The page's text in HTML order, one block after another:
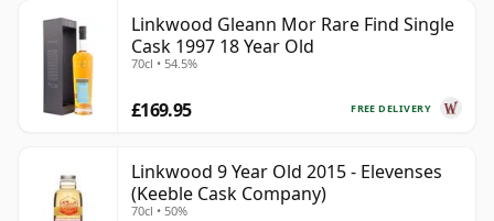
Linkwood Gleann Mor Rare Find Single
Cask 1997 18 Year Old
70cl • 54.5%
FREE DELIVERY
£169.95
Linkwood 9 Year Old 2015 - Elevenses
(Keeble Cask Company)
70cl • 50%